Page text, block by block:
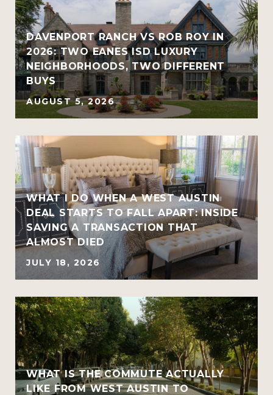
DAVENPORT RANCH VS ROB ROY IN
2026: TWO EANES ISD LUXURY
NEIGHBORHOODS, TWO DIFFERENT
BUYS
AUGUST 5, 2026
WHAT I DO WHEN A WEST AUSTIN
DEAL STARTS TO FALL APART: INSIDE
SAVING A TRANSACTION THAT
ALMOST DIED
JULY 18, 2026
WHAT IS THE COMMUTE ACTUALLY
LIKE FROM WEST AUSTIN TO